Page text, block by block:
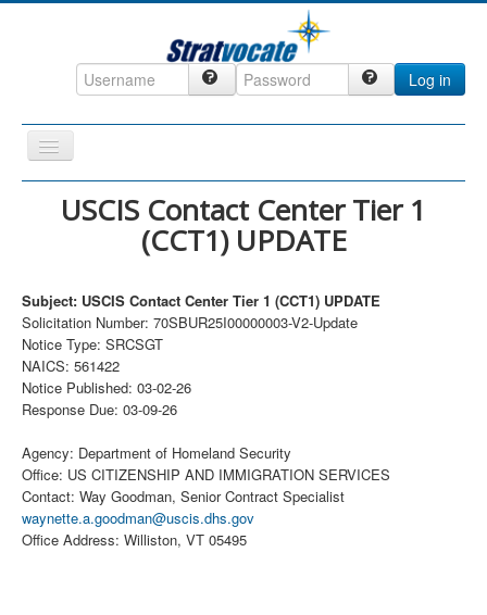
Log in
Toggle
Navigation
Home
ccInsight
CompanyView
Specs
Grow
Contact
USCIS Contact Center Tier 1
(CCT1) UPDATE
Subject: USCIS Contact Center Tier 1 (CCT1) UPDATE
Solicitation Number: 70SBUR25I00000003-V2-Update
Notice Type: SRCSGT
NAICS: 561422
Notice Published: 03-02-26
Response Due: 03-09-26
Agency: Department of Homeland Security
Office: US CITIZENSHIP AND IMMIGRATION SERVICES
Contact: Way Goodman, Senior Contract Specialist
waynette.a.goodman@uscis.dhs.gov
Office Address: Williston, VT 05495